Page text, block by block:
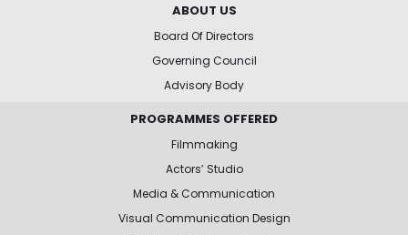
ABOUT US
Board Of Directors
Governing Council
Advisory Body
PROGRAMMES OFFERED
Filmmaking
Actors’ Studio
Media & Communication
Visual Communication Design